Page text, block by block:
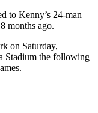
to Kenny’s 24-man
months ago.
on Saturday,
Stadium the following